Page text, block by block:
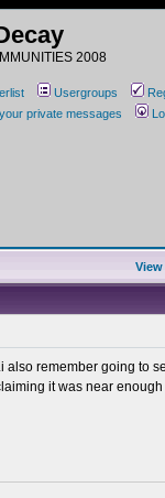
2008
Usergroups
private messages
remember going to
it was near